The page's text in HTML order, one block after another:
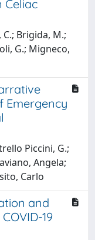
Celiac
Brigida, M.;
G.; Migneco,
Emergency
Piccini, G.;
Angela;
Carlo
and
19